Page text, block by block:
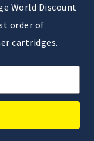
World Discount
order of
cartridges.